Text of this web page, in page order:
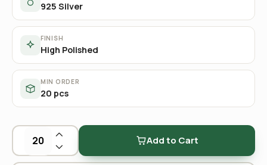
925 Silver
FINISH
High Polished
MIN ORDER
20 pcs
Add to Cart